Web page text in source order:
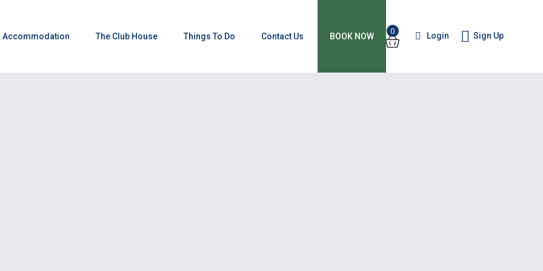
0 Login Sign Up
Accommodation The Club House Things To Do Contact Us BOOK NOW